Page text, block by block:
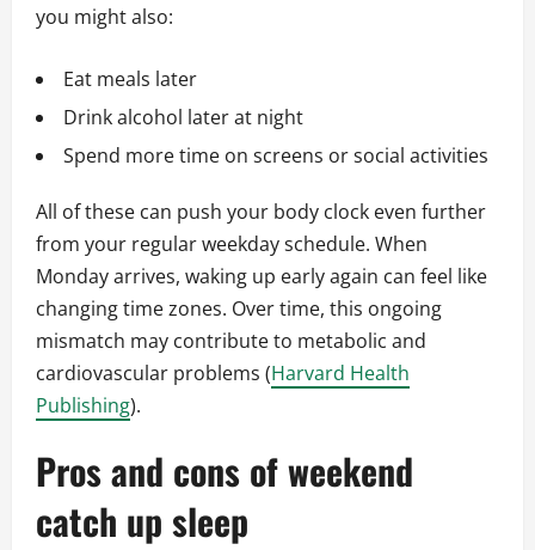
you might also:
Eat meals later
Drink alcohol later at night
Spend more time on screens or social activities
All of these can push your body clock even further
from your regular weekday schedule. When
Monday arrives, waking up early again can feel like
changing time zones. Over time, this ongoing
mismatch may contribute to metabolic and
cardiovascular problems (Harvard Health
Publishing).
Pros and cons of weekend
catch up sleep